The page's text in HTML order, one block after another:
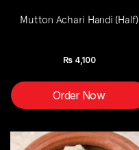
Mutton Achari Handi (Half)
Rs 4,100
Order Now